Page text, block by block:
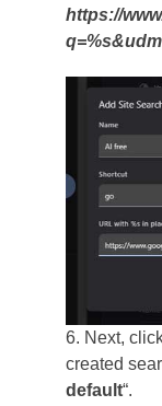
https://
6. Next,
created
default“.